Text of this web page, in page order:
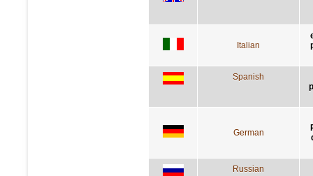
Italian
Spanish
German
Russian